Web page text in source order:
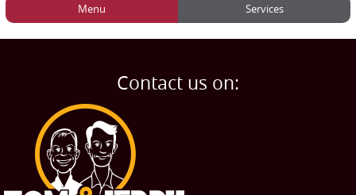
TESTIMONIALS
CONTACT US
Menu
Home
Services
Man and Van
Student Removals
Contact us on: